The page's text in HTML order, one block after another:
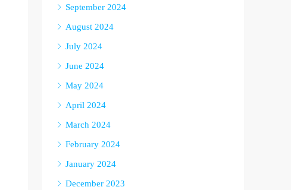
September 2024
August 2024
July 2024
June 2024
May 2024
April 2024
March 2024
February 2024
January 2024
December 2023